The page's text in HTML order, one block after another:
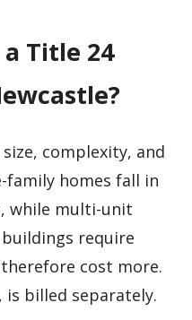
Title 24
complexity, and
homes fall in
while multi-unit
require
cost more.
is billed separately.